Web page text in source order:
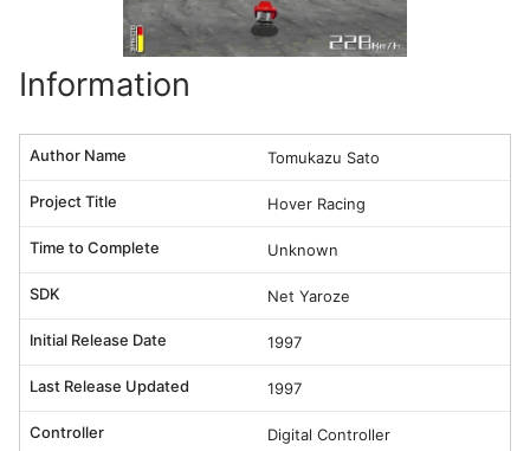
Information
Author Name Tomukazu Sato
Project Title Hover Racing
Time to Complete Unknown
SDK Net Yaroze
Initial Release Date 1997
Last Release Updated 1997
Controller Digital Controller